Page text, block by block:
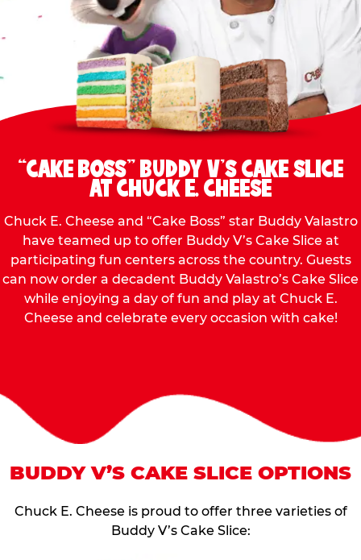
“CAKE BOSS” BUDDY V’S CAKE SLICE
AT CHUCK E. CHEESE
Chuck E. Cheese and “Cake Boss” star Buddy Valastro
have teamed up to offer Buddy V’s Cake Slice at
participating fun centers across the country. Guests
can now order a decadent Buddy Valastro’s Cake Slice
while enjoying a day of fun and play at Chuck E.
Cheese and celebrate every occasion with cake!
BUDDY V’S CAKE SLICE OPTIONS
Chuck E. Cheese is proud to offer three varieties of
Buddy V’s Cake Slice: